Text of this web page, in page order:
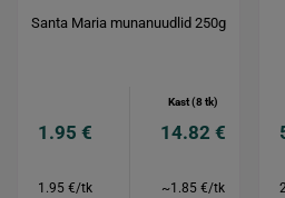
Santa Maria munanuudlid 250g
1.95 €
1.95 €/tk
Kast (8 tk)
14.82 €
~1.85 €/tk